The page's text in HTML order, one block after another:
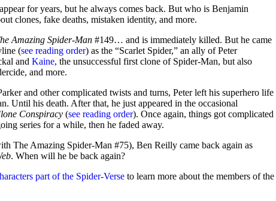
for years, but he always comes back. But who is Benjamin
clones, fake deaths, mistaken identity, and more.
Amazing Spider-Man #149… and is immediately killed. But he came
(see reading order) as the “Scarlet Spider,” an ally of Peter
and Kaine, the unsuccessful first clone of Spider-Man, but also
and more.
and other complicated twists and turns, Peter left his superhero life
Until his death. After that, he just appeared in the occasional
Conspiracy (see reading order). Once again, things got complicated
series for a while, then he faded away.
The Amazing Spider-Man #75), Ben Reilly came back again as
. When will he be back again?
part of the Spider-Verse to learn more about the members of the